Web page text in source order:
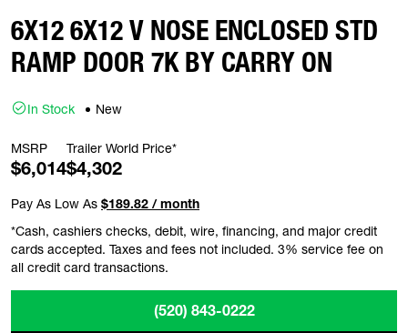
6X12 6X12 V NOSE ENCLOSED STD
RAMP DOOR 7K BY CARRY ON
In Stock New
MSRP
$6,014
Trailer World Price*
$4,302
Pay As Low As $189.82 / month
*Cash, cashiers checks, debit, wire, financing, and major credit
cards accepted. Taxes and fees not included. 3% service fee on
all credit card transactions.
(520) 843-0222